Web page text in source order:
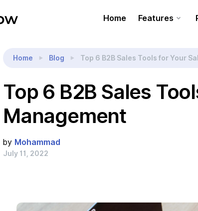
Home Features
Home Blog Top 6 B2B Sales Tools for Your
Top 6 B2B Sales
Management
by Mohammad
July 11, 2022